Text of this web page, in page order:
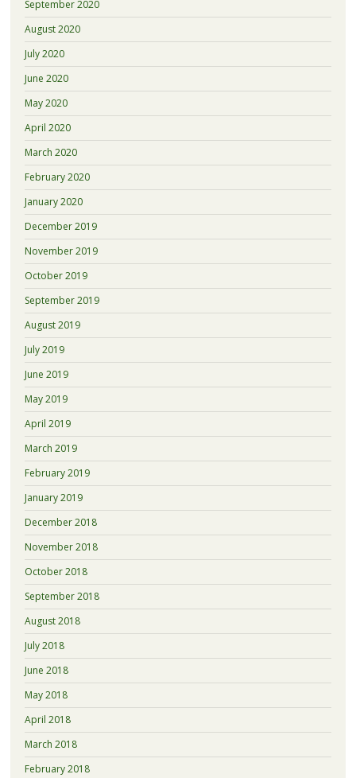
September 2020
August 2020
July 2020
June 2020
May 2020
April 2020
March 2020
February 2020
January 2020
December 2019
November 2019
October 2019
September 2019
August 2019
July 2019
June 2019
May 2019
April 2019
March 2019
February 2019
January 2019
December 2018
November 2018
October 2018
September 2018
August 2018
July 2018
June 2018
May 2018
April 2018
March 2018
February 2018